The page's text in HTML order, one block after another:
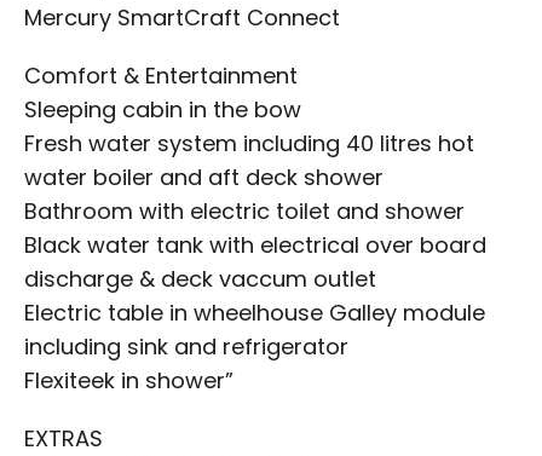
Mercury SmartCraft Connect
Comfort & Entertainment
Sleeping cabin in the bow
Fresh water system including 40 litres hot
water boiler and aft deck shower
Bathroom with electric toilet and shower
Black water tank with electrical over board
discharge & deck vaccum outlet
Electric table in wheelhouse Galley module
including sink and refrigerator
Flexiteek in shower”
EXTRAS